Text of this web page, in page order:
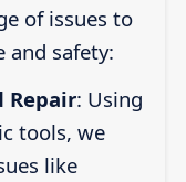
of issues to
and safety:
Repair: Using
tools, we
like